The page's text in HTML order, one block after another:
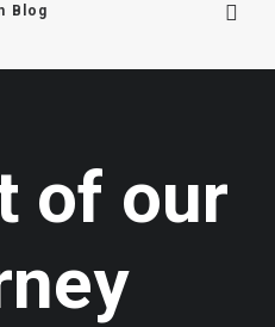
sea level,…
Blog
of our